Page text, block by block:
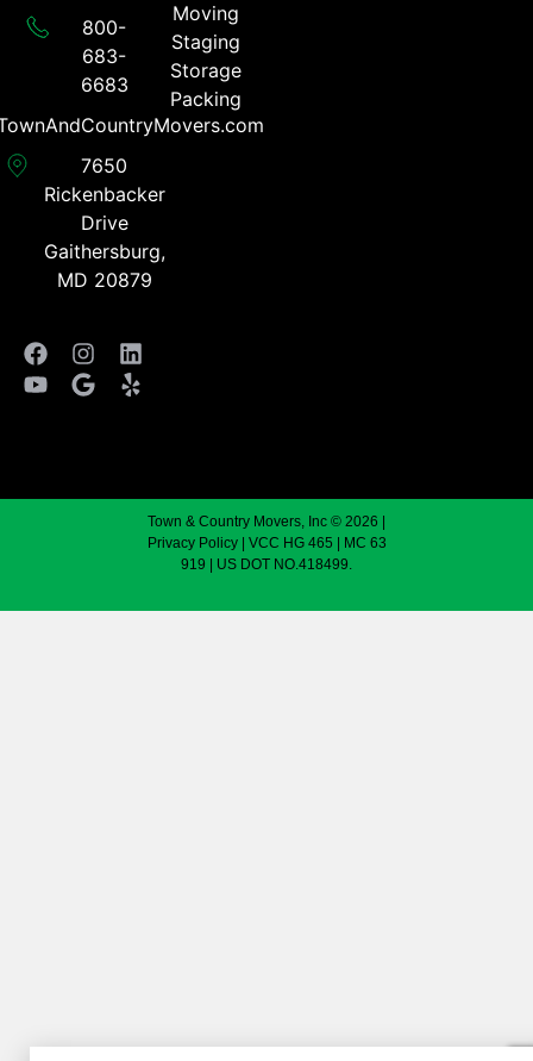
800-
683-
6683​
7650
Rickenbacker
Drive
Gaithersburg,
MD 20879
Moving
Staging
Storage
Packing
Town & Country Movers, Inc © 2026 |
Privacy Policy| VCC HG 465 | MC 63
919 | US DOT NO.418499.